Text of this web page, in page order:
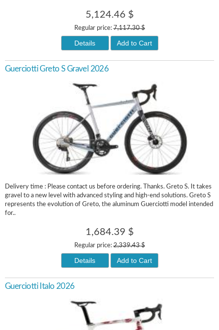
5,124.46 $
Regular price:7,117.30 $
Details Add to Cart
Guerciotti Greto S Gravel 2026
Delivery time : Please contact us before ordering. Thanks. Greto S. It takes
gravel to a new level with advanced styling and high-end solutions. Greto S
represents the evolution of Greto, the aluminum Guerciotti model intended
for..
1,684.39 $
Regular price:2,339.43 $
Details Add to Cart
Guerciotti Italo 2026